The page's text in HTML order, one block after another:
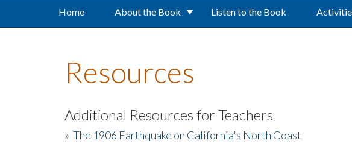
Home About the Book Listen to the Book
Resources
Additional Resources for Teachers
» The 1906 Earthquake on California's North Coast